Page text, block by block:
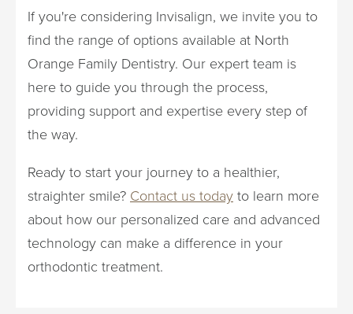
If you're considering Invisalign, we invite you to
find the range of options available at North
Orange Family Dentistry. Our expert team is
here to guide you through the process,
providing support and expertise every step of
the way.
Ready to start your journey to a healthier,
straighter smile? Contact us today to learn more
about how our personalized care and advanced
technology can make a difference in your
orthodontic treatment.